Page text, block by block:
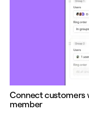
Connect customers
member